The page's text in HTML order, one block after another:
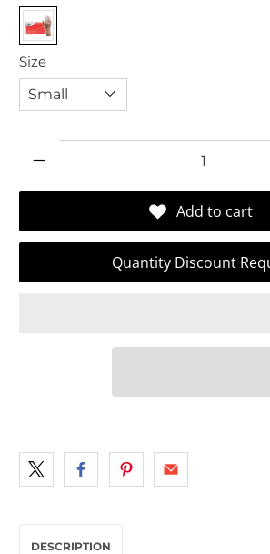
Size
Add to cart
Quantity Discount
DESCRIPTION